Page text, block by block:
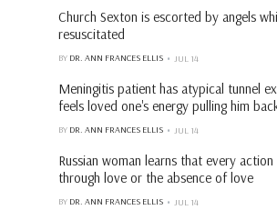
Church Sexton is escorted by angels
resuscitated
BY DR. ANN FRANCES ELLIS JUL 14
Meningitis patient has atypical tunnel
feels loved one's energy pulling him
BY DR. ANN FRANCES ELLIS JUL 14
Russian woman learns that every
through love or the absence of love
BY DR. ANN FRANCES ELLIS JUL 14